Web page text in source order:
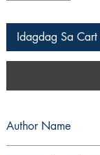
Idagdag Sa Cart
Author Name